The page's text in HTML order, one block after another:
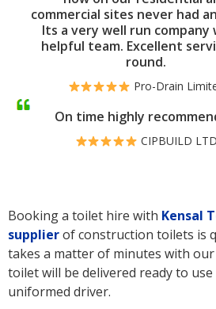
commercial sites never had
Its a very well run company
helpful team. Excellent
round.
Pro-Drain
On time highly
CIPBUILD LTD
Booking a toilet hire with Kensal
supplierof construction toilets is
takes a matter of minutes with
toilet will be delivered ready to
uniformed driver.